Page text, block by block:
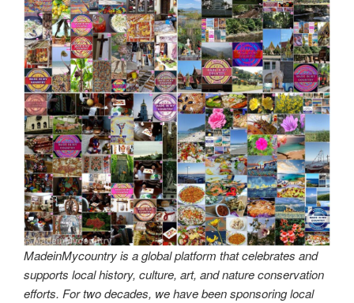
MadeinMycountry is a global platform that celebrates and
supports local history, culture, art, and nature conservation
efforts. For two decades, we have been sponsoring local